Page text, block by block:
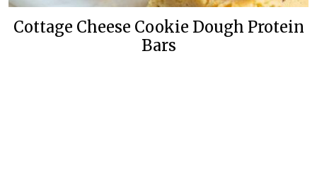
Cottage Cheese Cookie Dough Protein
Bars